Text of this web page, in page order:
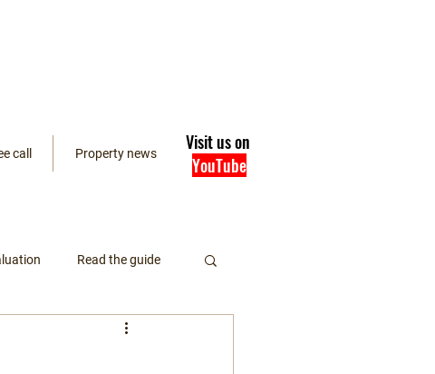
call Property news
Visit us on
YouTube
Read the guide